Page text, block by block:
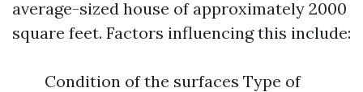
average-sized house of approximately 2000
square feet. Factors influencing this include:
Condition of the surfaces Type of